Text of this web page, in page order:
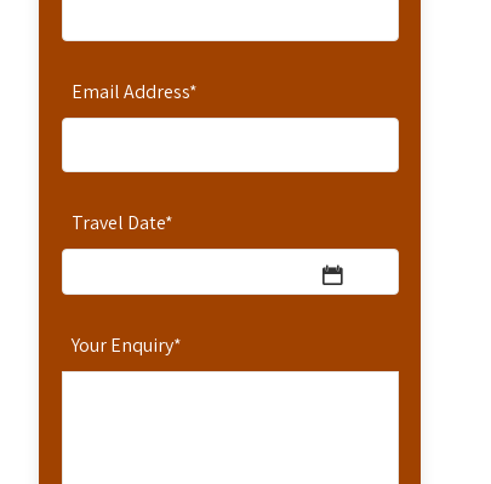
Email Address*
Travel Date*
Your Enquiry*